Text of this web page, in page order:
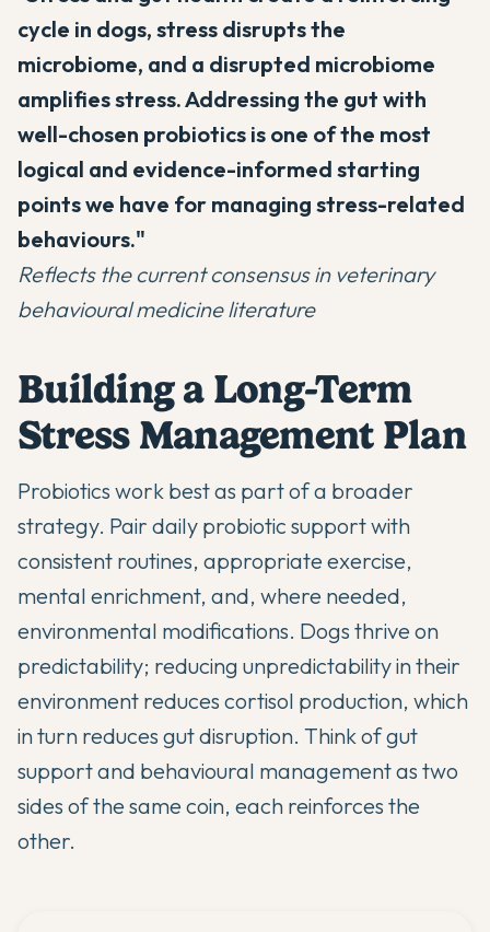
cycle in dogs, stress disrupts the
microbiome, and a disrupted microbiome
amplifies stress. Addressing the gut with
well-chosen probiotics is one of the most
logical and evidence-informed starting
points we have for managing stress-related
behaviours."
Reflects the current consensus in veterinary
behavioural medicine literature
Building a Long-Term
Stress Management Plan
Probiotics work best as part of a broader
strategy. Pair daily probiotic support with
consistent routines, appropriate exercise,
mental enrichment, and, where needed,
environmental modifications. Dogs thrive on
predictability; reducing unpredictability in their
environment reduces cortisol production, which
in turn reduces gut disruption. Think of gut
support and behavioural management as two
sides of the same coin, each reinforces the
other.